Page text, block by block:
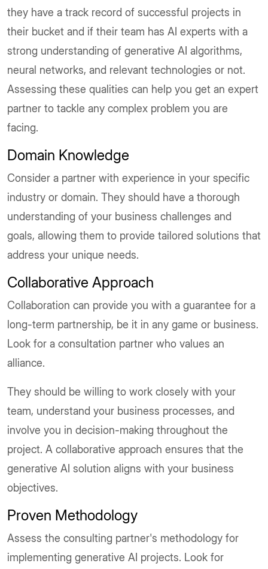
they have a track record of successful projects in
their bucket and if their team has AI experts with a
strong understanding of generative AI algorithms,
neural networks, and relevant technologies or not.
Assessing these qualities can help you get an expert
partner to tackle any complex problem you are
facing.
Domain Knowledge
Consider a partner with experience in your specific
industry or domain. They should have a thorough
understanding of your business challenges and
goals, allowing them to provide tailored solutions that
address your unique needs.
Collaborative Approach
Collaboration can provide you with a guarantee for a
long-term partnership, be it in any game or business.
Look for a consultation partner who values an
alliance.
They should be willing to work closely with your
team, understand your business processes, and
involve you in decision-making throughout the
project. A collaborative approach ensures that the
generative AI solution aligns with your business
objectives.
Proven Methodology
Assess the consulting partner's methodology for
implementing generative AI projects. Look for